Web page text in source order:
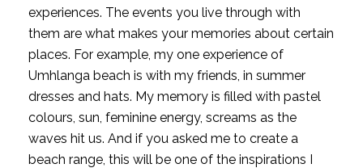
experiences. The events you live through with
them are what makes your memories about certain
places. For example, my one experience of
Umhlanga beach is with my friends, in summer
dresses and hats. My memory is filled with pastel
colours, sun, feminine energy, screams as the
waves hit us. And if you asked me to create a
beach range, this will be one of the inspirations I